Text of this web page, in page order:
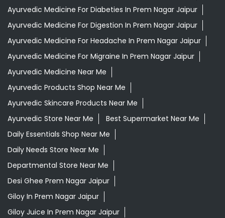
Ayurvedic Medicine For Diabeties In Prem Nagar Jaipur
Ayurvedic Medicine For Digestion In Prem Nagar Jaipur
Ayurvedic Medicine For Headache In Prem Nagar Jaipur
Ayurvedic Medicine For Migraine In Prem Nagar Jaipur
Ayurvedic Medicine Near Me
Ayurvedic Products Shop Near Me
Ayurvedic Skincare Products Near Me
Ayurvedic Store Near Me
Best Supermarket Near Me
Daily Essentials Shop Near Me
Daily Needs Store Near Me
Departmental Store Near Me
Desi Ghee Prem Nagar Jaipur
Giloy In Prem Nagar Jaipur
Giloy Juice In Prem Nagar Jaipur